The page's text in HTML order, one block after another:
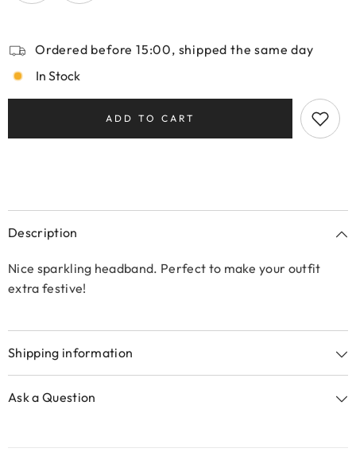
Ordered before 15:00, shipped the same day
In Stock
ADD TO CART
Description
Nice sparkling headband. Perfect to make your outfit
extra festive!
Shipping information
Ask a Question